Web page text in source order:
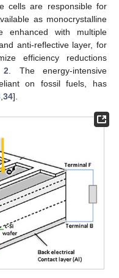
cells are responsible for
as monocrystalline
enhanced with multiple
anti-reflective layer, for
efficiency reductions
2 . The energy-intensive
on fossil fuels, has
34].